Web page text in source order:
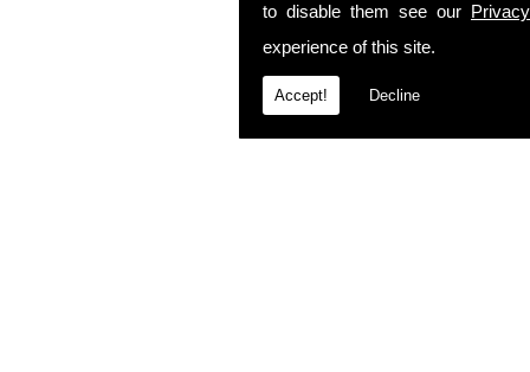
to disable them see our
experience of this site.
Accept! Decline